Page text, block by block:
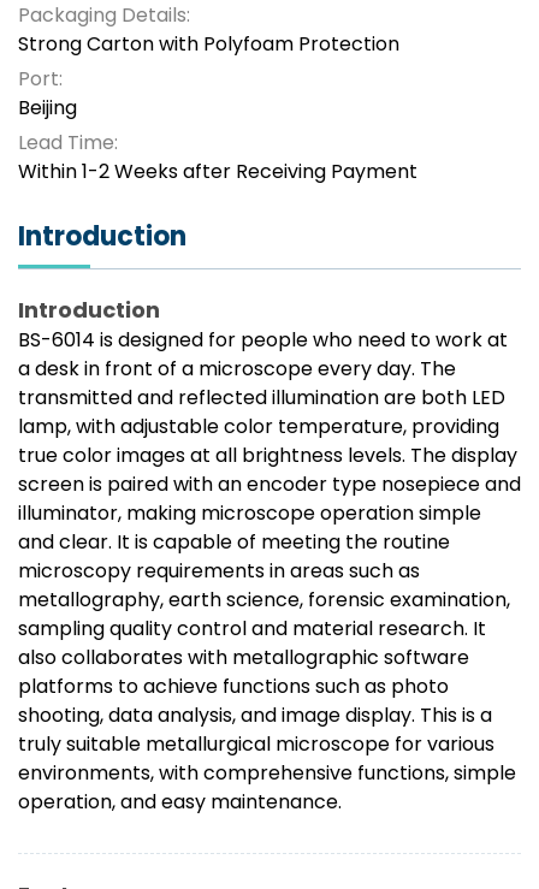
Packaging Details:
Strong Carton with Polyfoam Protection
Port:
Beijing
Lead Time:
Within 1-2 Weeks after Receiving Payment
Introduction
Introduction
BS-6014 is designed for people who need to work at
a desk in front of a microscope every day. The
transmitted and reflected illumination are both LED
lamp, with adjustable color temperature, providing
true color images at all brightness levels. The display
screen is paired with an encoder type nosepiece and
illuminator, making microscope operation simple
and clear. It is capable of meeting the routine
microscopy requirements in areas such as
metallography, earth science, forensic examination,
sampling quality control and material research. It
also collaborates with metallographic software
platforms to achieve functions such as photo
shooting, data analysis, and image display. This is a
truly suitable metallurgical microscope for various
environments, with comprehensive functions, simple
operation, and easy maintenance.